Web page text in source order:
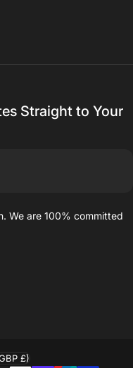
Straight to Your
We are 100% committed